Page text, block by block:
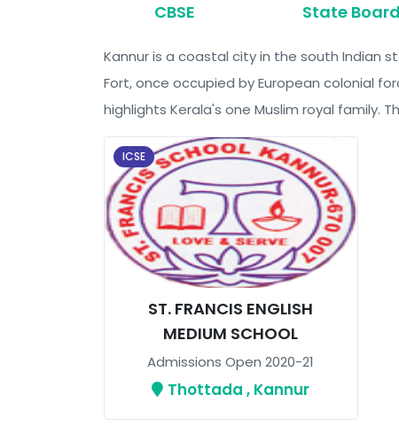
CBSE State
Kannur is a coastal city in the south Indian
Fort, once occupied by European colonial
highlights Kerala's one Muslim royal family.
ICSE
ST. FRANCIS ENGLISH
MEDIUM SCHOOL
Admissions Open 2020-21
Thottada , Kannur